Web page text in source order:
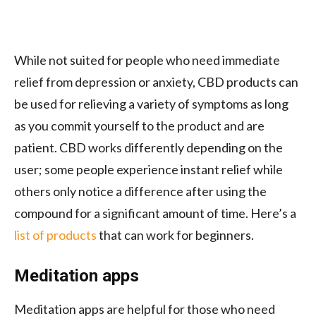
While not suited for people who need immediate
relief from depression or anxiety, CBD products can
be used for relieving a variety of symptoms as long
as you commit yourself to the product and are
patient. CBD works differently depending on the
user; some people experience instant relief while
others only notice a difference after using the
compound for a significant amount of time. Here’s a
list of productsthat can work for beginners.
Meditation apps
Meditation apps are helpful for those who need